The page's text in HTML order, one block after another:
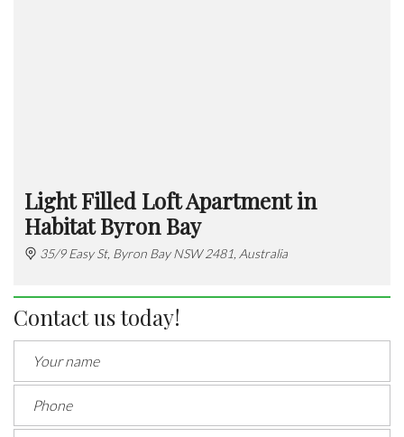
Light Filled Loft Apartment in
Habitat Byron Bay
35/9 Easy St, Byron Bay NSW 2481, Australia
Contact us today!